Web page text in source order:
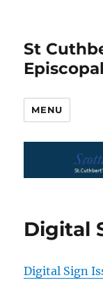
St
MENU
Digital
Digital Sign